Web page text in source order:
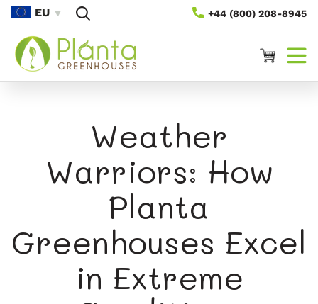
Skip To
Content
+44 (800) 208-8945
EU
Cart
Weather
Warriors: How
Planta
Greenhouses Excel
in Extreme